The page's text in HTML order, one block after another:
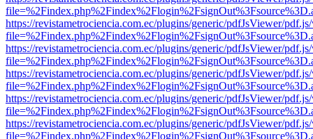
https://revistametrociencia.com.ec/plugins/generic/pdfJsViewer/
https://revistametrociencia.com.ec/plugins/generic/pdfJsViewer/
https://revistametrociencia.com.ec/plugins/generic/pdfJsViewer/
https://revistametrociencia.com.ec/plugins/generic/pdfJsViewer/
https://revistametrociencia.com.ec/plugins/generic/pdfJsViewer/